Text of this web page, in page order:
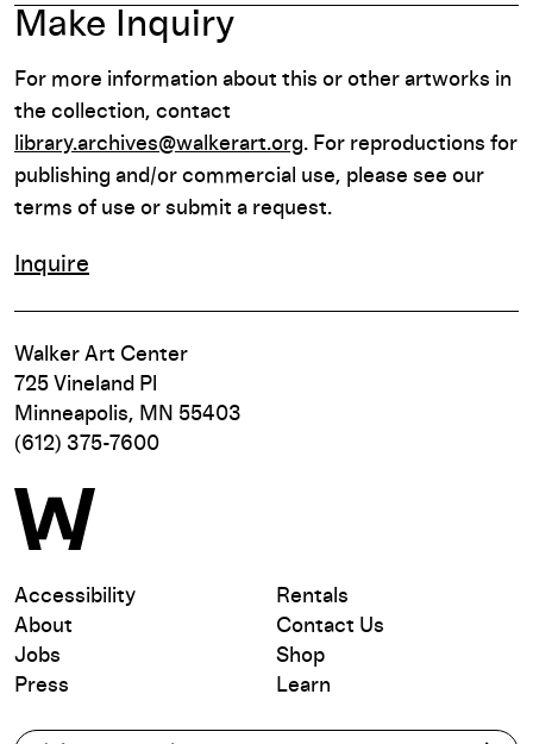
Make Inquiry
For more information about this or other artworks in
the collection, contact
library.archives@walkerart.org. For reproductions for
publishing and/or commercial use, please see our
terms of use or submit a request.
Inquire
Walker Art Center
725 Vineland Pl
Minneapolis, MN 55403
(612) 375-7600
Accessibility
About
Jobs
Press
Rentals
Contact Us
Shop
Learn